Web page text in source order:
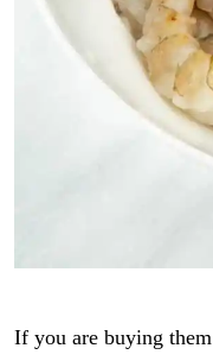
If you are buying